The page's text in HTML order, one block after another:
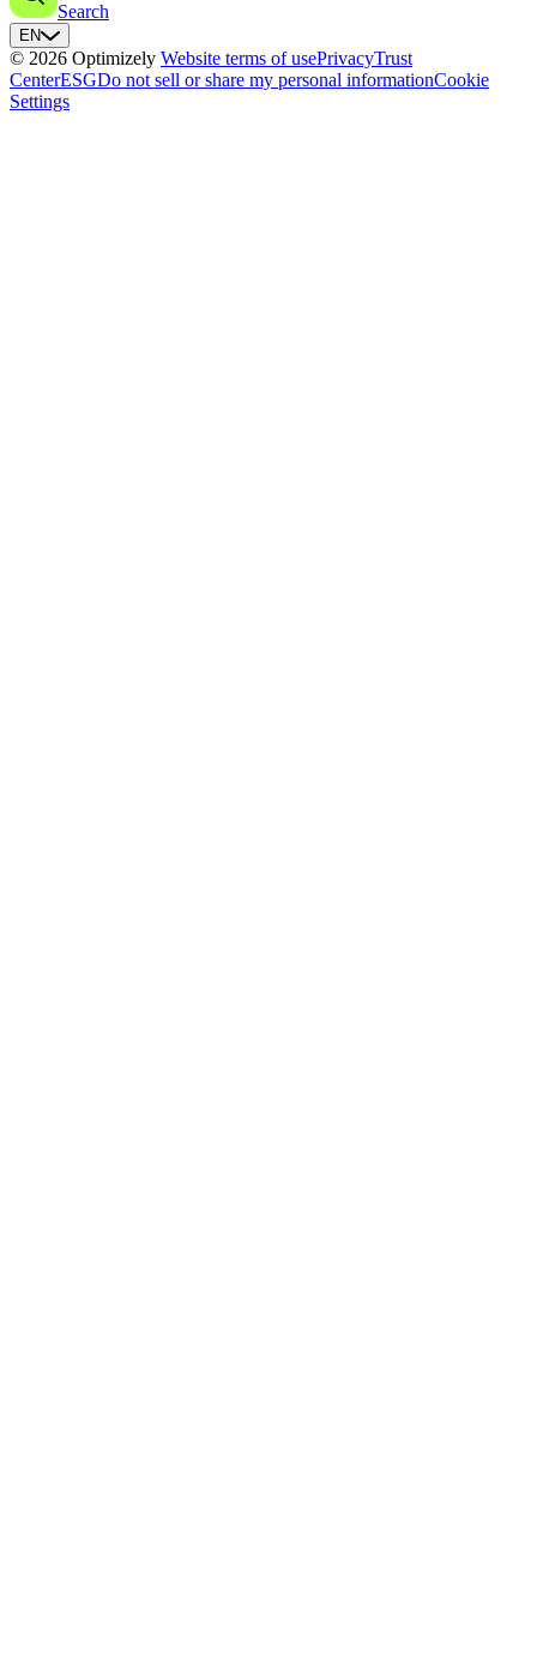
Search
EN
© 2026 Optimizely Website terms of usePrivacyTrust
CenterESGDo not sell or share my personal informationCookie
Settings